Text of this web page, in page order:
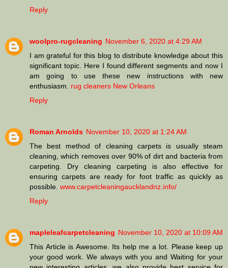
Reply
woolpro-rugcleaning November 6, 2020 at 4:29 AM
I am grateful for this blog to distribute knowledge about this
significant topic. Here I found different segments and now I
am going to use these new instructions with new
enthusiasm. rug cleaners New Orleans
Reply
Roman Arnolds November 10, 2020 at 1:24 AM
The best method of cleaning carpets is usually steam
cleaning, which removes over 90% of dirt and bacteria from
carpeting. Dry cleaning carpeting is also effective for
ensuring carpets are ready for foot traffic as quickly as
possible. www.carpetcleaningaucklandnz.info/
Reply
mapleleafcarpetcleaning November 10, 2020 at 10:09 AM
This Article is Awesome. Its help me a lot. Please keep up
your good work. We always with you and Waiting for your